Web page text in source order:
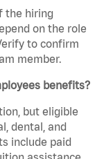
the hiring
on the role
to confirm
member.
benefits?
but eligible
dental, and
include paid